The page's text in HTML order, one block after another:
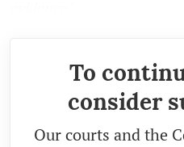
To
consider
Our courts and the